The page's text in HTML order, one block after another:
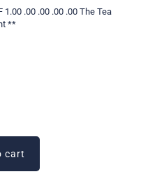
.00 .00 .00 .00 The Tea
**
cart